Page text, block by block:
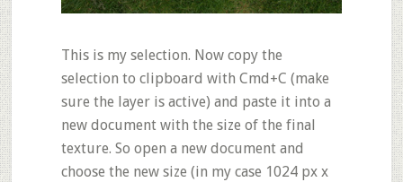
This is my selection. Now copy the
selection to clipboard with Cmd+C (make
sure the layer is active) and paste it into a
new document with the size of the final
texture. So open a new document and
choose the new size (in my case 1024 px x